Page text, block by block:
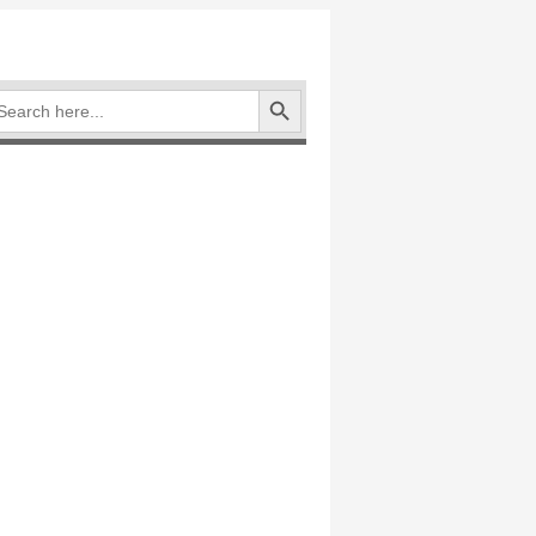
Search Button